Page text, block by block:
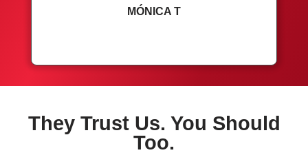
MÓNICA T
They Trust Us. You Should
Too.